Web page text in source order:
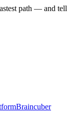
path — and tell
Braincuber